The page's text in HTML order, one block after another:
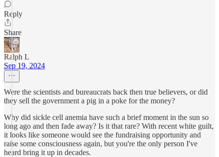
Reply
Share
Ralph L
Sep 19, 2024
Were the scientists and bureaucrats back then true believers, or did
they sell the government a pig in a poke for the money?
Why did sickle cell anemia have such a brief moment in the sun so
long ago and then fade away? Is it that rare? With recent white guilt,
it looks like someone would see the fundraising opportunity and
raise some consciousness again, but you're the only person I've
heard bring it up in decades.